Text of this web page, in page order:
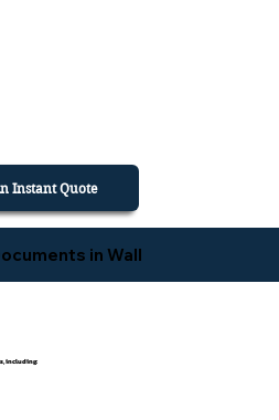
Instant Quote
in Wall
including: